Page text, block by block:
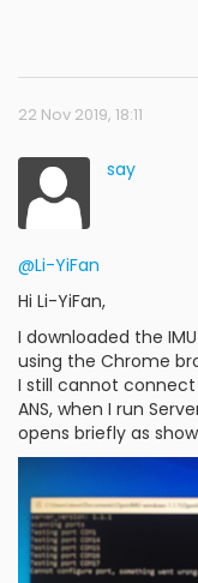
22 Nov 2019, 18:11
say
@Li-YiFan
Hi Li-YiFan,
I downloaded the
using the Chrome
I still cannot connect
ANS, when I run
opens briefly as